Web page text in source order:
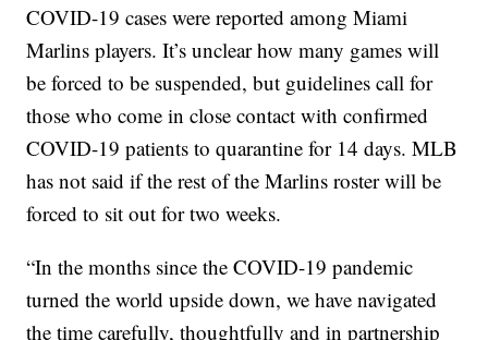
COVID-19 cases were reported among Miami
Marlins players. It’s unclear how many games will
be forced to be suspended, but guidelines call for
those who come in close contact with confirmed
COVID-19 patients to quarantine for 14 days. MLB
has not said if the rest of the Marlins roster will be
forced to sit out for two weeks.
“In the months since the COVID-19 pandemic
turned the world upside down, we have navigated
the time carefully, thoughtfully and in partnership